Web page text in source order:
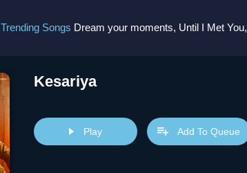
Trending Songs Dream your moments, Until I Met You, Gimme Some Courage, Dark Alley (+8 More)
Kesariya
Play Add To Queue